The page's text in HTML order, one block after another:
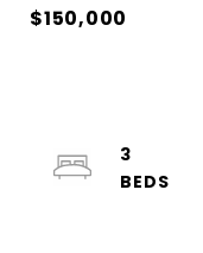
$150,000
3